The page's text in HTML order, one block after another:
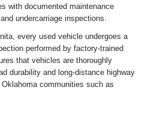
with documented maintenance
undercarriage inspections.
every used vehicle undergoes a
performed by factory-trained
that vehicles are thoroughly
durability and long-distance highway
communities such as